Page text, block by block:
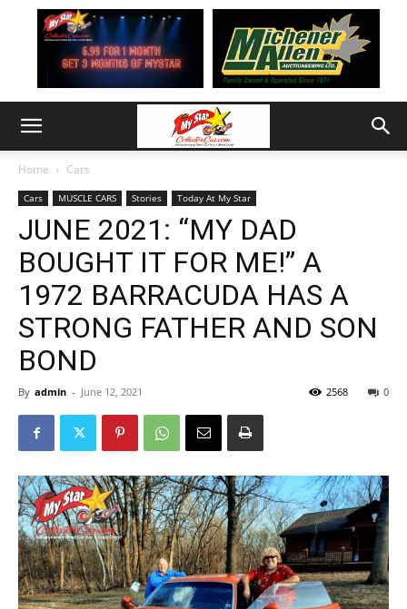
Home Cars
Cars MUSCLE CARS Stories Today At My Star
JUNE 2021: “MY DAD
BOUGHT IT FOR ME!” A
1972 BARRACUDA HAS A
STRONG FATHER AND SON
BOND
By admin - June 12, 2021 0
2568